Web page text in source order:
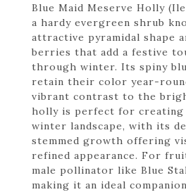
Blue Maid Meserve Holly
a hardy evergreen shrub
attractive pyramidal shape
berries that add a festive
through winter. Its spiny
retain their color year-
vibrant contrast to the
holly is perfect for
winter landscape, with its
stemmed growth offering
refined appearance. For
male pollinator like Blue
making it an ideal